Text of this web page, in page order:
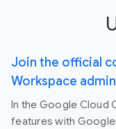
Join the official
Workspace
In the Google Cloud
features with